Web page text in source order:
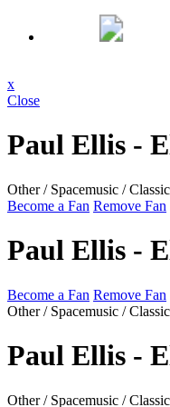
x
Close
Paul Ellis -
Other / Spacemusic /
Become a Fan Remove Fan
Paul Ellis -
Become a Fan Remove Fan
Other / Spacemusic /
Paul Ellis -
Other / Spacemusic /